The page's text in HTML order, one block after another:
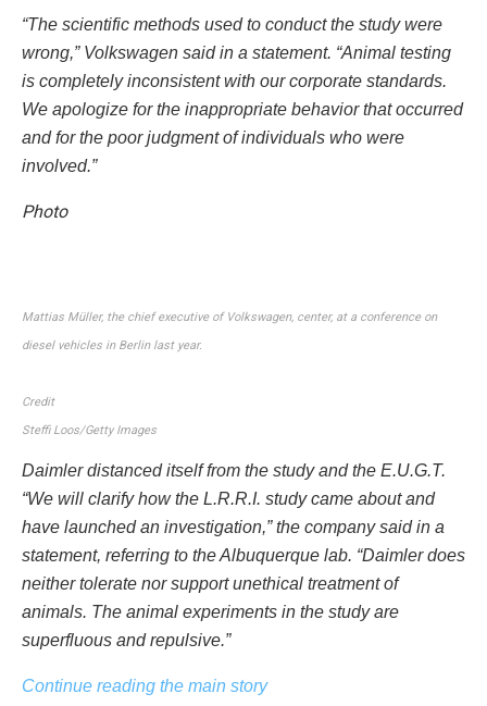
“The scientific methods used to conduct the study were
wrong,” Volkswagen said in a statement. “Animal testing
is completely inconsistent with our corporate standards.
We apologize for the inappropriate behavior that occurred
and for the poor judgment of individuals who were
involved.”
Photo
Mattias Müller, the chief executive of Volkswagen, center, at a conference on
diesel vehicles in Berlin last year.
Credit
Steffi Loos/Getty Images
Daimler distanced itself from the study and the E.U.G.T.
“We will clarify how the L.R.R.I. study came about and
have launched an investigation,” the company said in a
statement, referring to the Albuquerque lab. “Daimler does
neither tolerate nor support unethical treatment of
animals. The animal experiments in the study are
superfluous and repulsive.”
Continue reading the main story